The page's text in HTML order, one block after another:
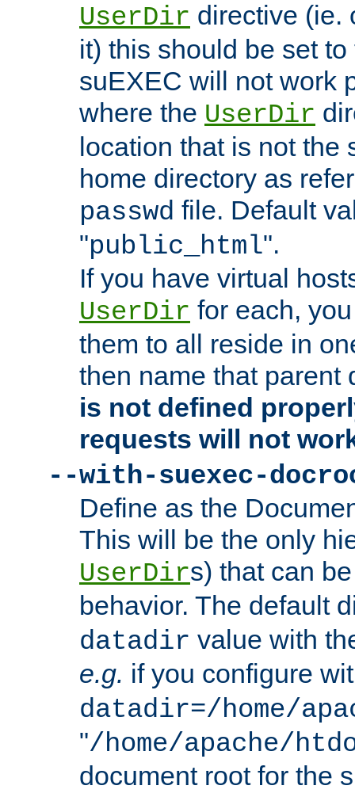
UserDir directive (ie.
it) this should be set
suEXEC will not work
where the UserDir
location that is not the
home directory as
passwd file. Default
"public_html".
If you have virtual
UserDir for each,
them to all reside in
then name that parent
is not defined
requests will not
--with-suexec-
Define as the
This will be the only
UserDirs) that can
behavior. The default
datadir value with
e.g. if you configure
datadir=/home/
"/home/apache/
document root for the